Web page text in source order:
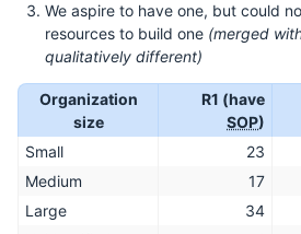
We aspire to have one, but could
resources to build one (merged
qualitatively different)
Organization
size
R1 (have
SOP)
Small
23
Medium
17
Large
34